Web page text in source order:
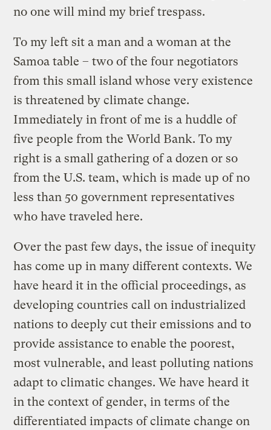
no one will mind my brief trespass.
To my left sit a man and a woman at the
Samoa table – two of the four negotiators
from this small island whose very existence
is threatened by climate change.
Immediately in front of me is a huddle of
five people from the World Bank. To my
right is a small gathering of a dozen or so
from the U.S. team, which is made up of no
less than 50 government representatives
who have traveled here.
Over the past few days, the issue of inequity
has come up in many different contexts. We
have heard it in the official proceedings, as
developing countries call on industrialized
nations to deeply cut their emissions and to
provide assistance to enable the poorest,
most vulnerable, and least polluting nations
adapt to climatic changes. We have heard it
in the context of gender, in terms of the
differentiated impacts of climate change on